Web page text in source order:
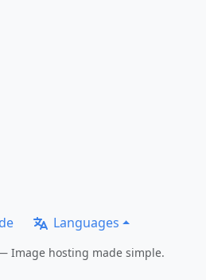
Languages
Image hosting made simple.